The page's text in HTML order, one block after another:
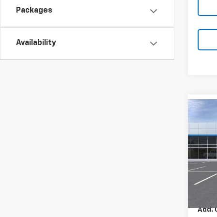
Packages
Availability
New
VIN:
Model:
MSRP:
Add.